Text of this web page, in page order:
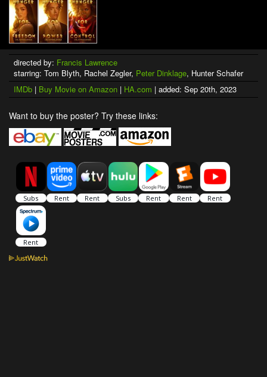
directed by: Francis Lawrence
starring: Tom Blyth, Rachel Zegler, Peter Dinklage, Hunter Schafer
IMDb | Buy Movie on Amazon | HA.com | added: Sep 20th, 2023
Want to buy the poster? Try these links: